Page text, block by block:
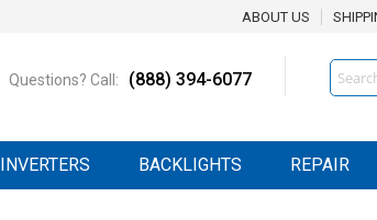
ABOUT US
Questions? Call: (888) 394-6077
INVERTERS BACKLIGHTS REPAIR